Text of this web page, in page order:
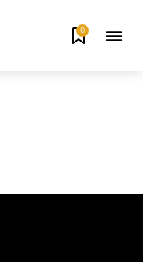
agree to our
0